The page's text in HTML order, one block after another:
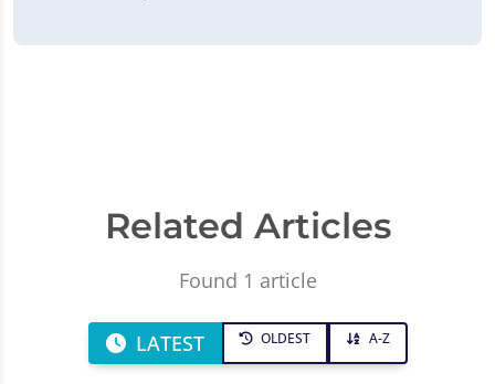
Related Articles
Found 1 article
LATEST OLDEST A-Z